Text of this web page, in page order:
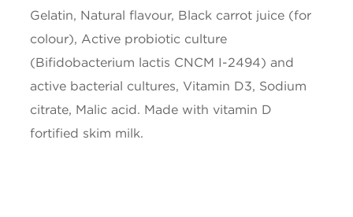
Potassium 200mg
Calcium 150mg
Iron
Gelatin, Natural flavour, Black carrot juice (for
colour), Active probiotic culture
(Bifidobacterium lactis CNCM I-2494) and
active bacterial cultures, Vitamin D3, Sodium
citrate, Malic acid. Made with vitamin D
fortified skim milk.